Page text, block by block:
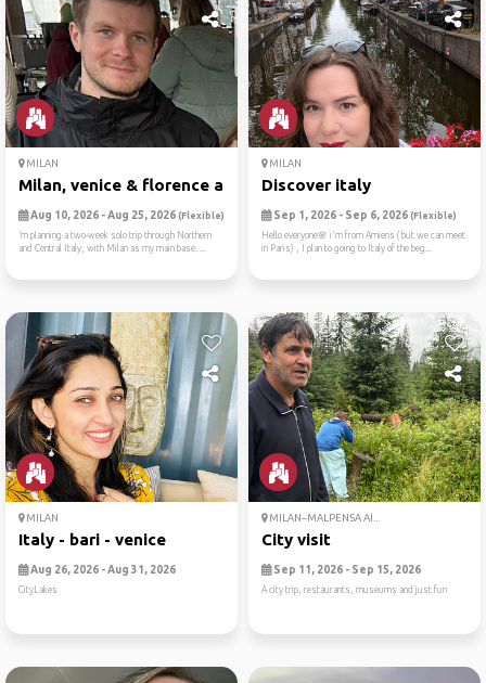
MILAN
Milan, venice & florence ad...
Aug 10, 2026 - Aug 25, 2026 (Flexible)
’m planning a two-week solo trip through Northern
and Central Italy, with Milan as my main base. ...
MILAN
Discover italy
Sep 1, 2026 - Sep 6, 2026 (Flexible)
Hello everyone🌸 i'm from Amiens ( but we can meet
in Paris) , I plan to going to Italy of the beg...
MILAN
Italy - bari - venice
Aug 26, 2026 - Aug 31, 2026
CityLakes
MILAN–MALPENSA AI...
City visit
Sep 11, 2026 - Sep 15, 2026
A city trip, restaurants, museums and just fun